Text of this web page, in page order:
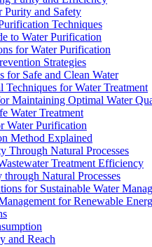
Purity and Safety
Techniques
to Water Purification
for Water Purification
Strategies
for Safe and Clean Water
for Water Treatment
Maintaining Optimal Water
Water Treatment
Water Purification
Method Explained
Through Natural Processes
Treatment Efficiency
Natural Processes
for Sustainable Water
for Renewable
and Reach